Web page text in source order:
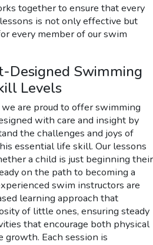
together to ensure that every
is not only effective but
every member of our swim
Designed Swimming
Levels
are proud to offer swimming
with care and insight by
the challenges and joys of
essential life skill. Our lessons
a child is just beginning their
on the path to becoming a
swim instructors are
learning approach that
of little ones, ensuring steady
that encourage both physical
growth. Each session is